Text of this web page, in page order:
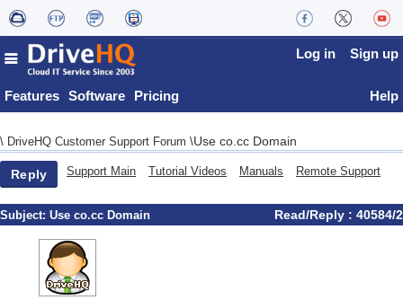
Features Software Pricing
Log in Sign up
Help
\ DriveHQ Customer Support Forum \Use co.cc Domain
Reply Support Main Tutorial Videos Manuals Remote Support
Subject: Use co.cc Domain Read/Reply : 40584/2